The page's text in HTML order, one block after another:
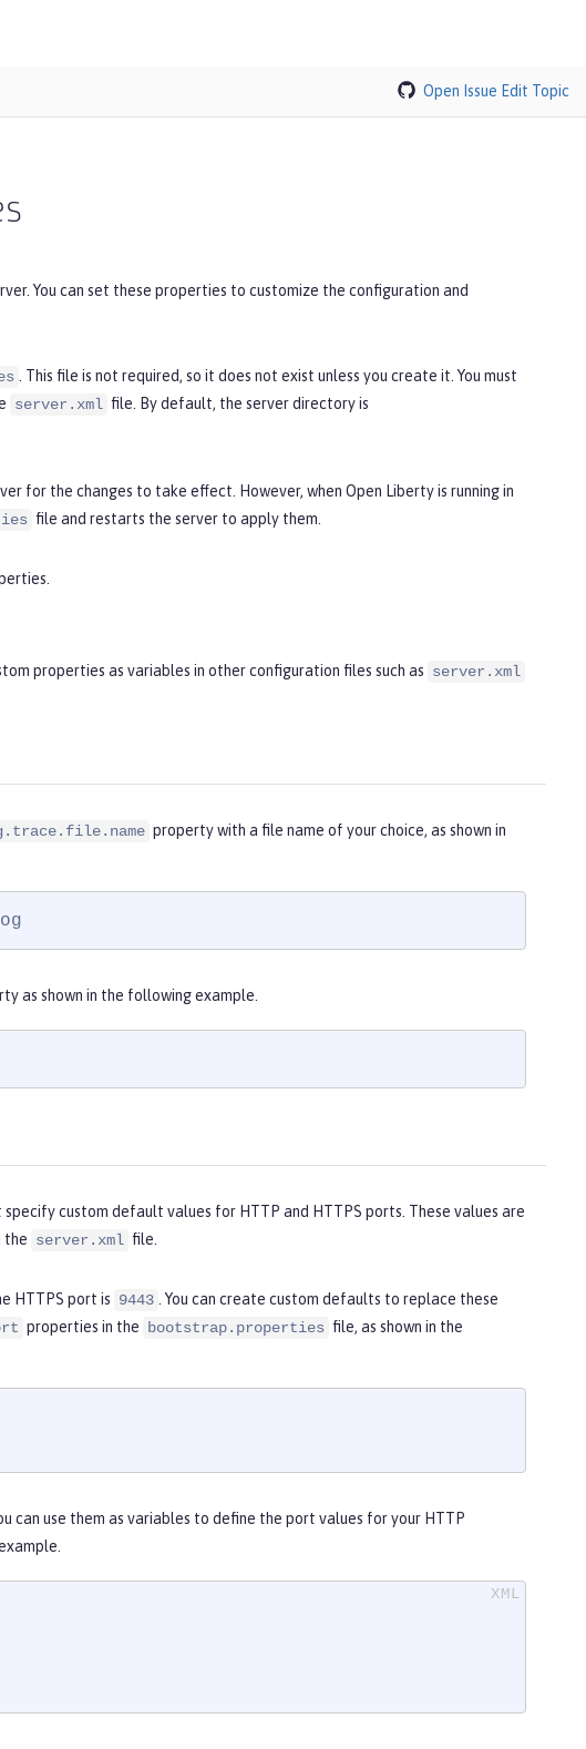
Open Issue Edit Topic
You can set these properties to customize the configuration and
. This file is not required, so it does not exist unless you create it. You must
server.xml file. By default, the server directory is
for the changes to take effect. However, when Open Liberty is running in
file and restarts the server to apply them.
properties as variables in other configuration files such as server.xml
property with a file name of your choice, as shown in
as shown in the following example.
custom default values for HTTP and HTTPS ports. These values are
the server.xml file.
HTTPS port is 9443 . You can create custom defaults to replace these
properties in the bootstrap.properties file, as shown in the
can use them as variables to define the port values for your HTTP